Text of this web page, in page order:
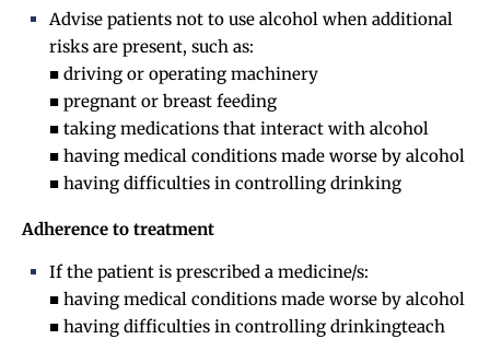
Advise patients not to use alcohol when additional
risks are present, such as:
■ driving or operating machinery
■ pregnant or breast feeding
■ taking medications that interact with alcohol
■ having medical conditions made worse by alcohol
■ having difficulties in controlling drinking
Adherence to treatment
If the patient is prescribed a medicine/s:
■ having medical conditions made worse by alcohol
■ having difficulties in controlling drinkingteach